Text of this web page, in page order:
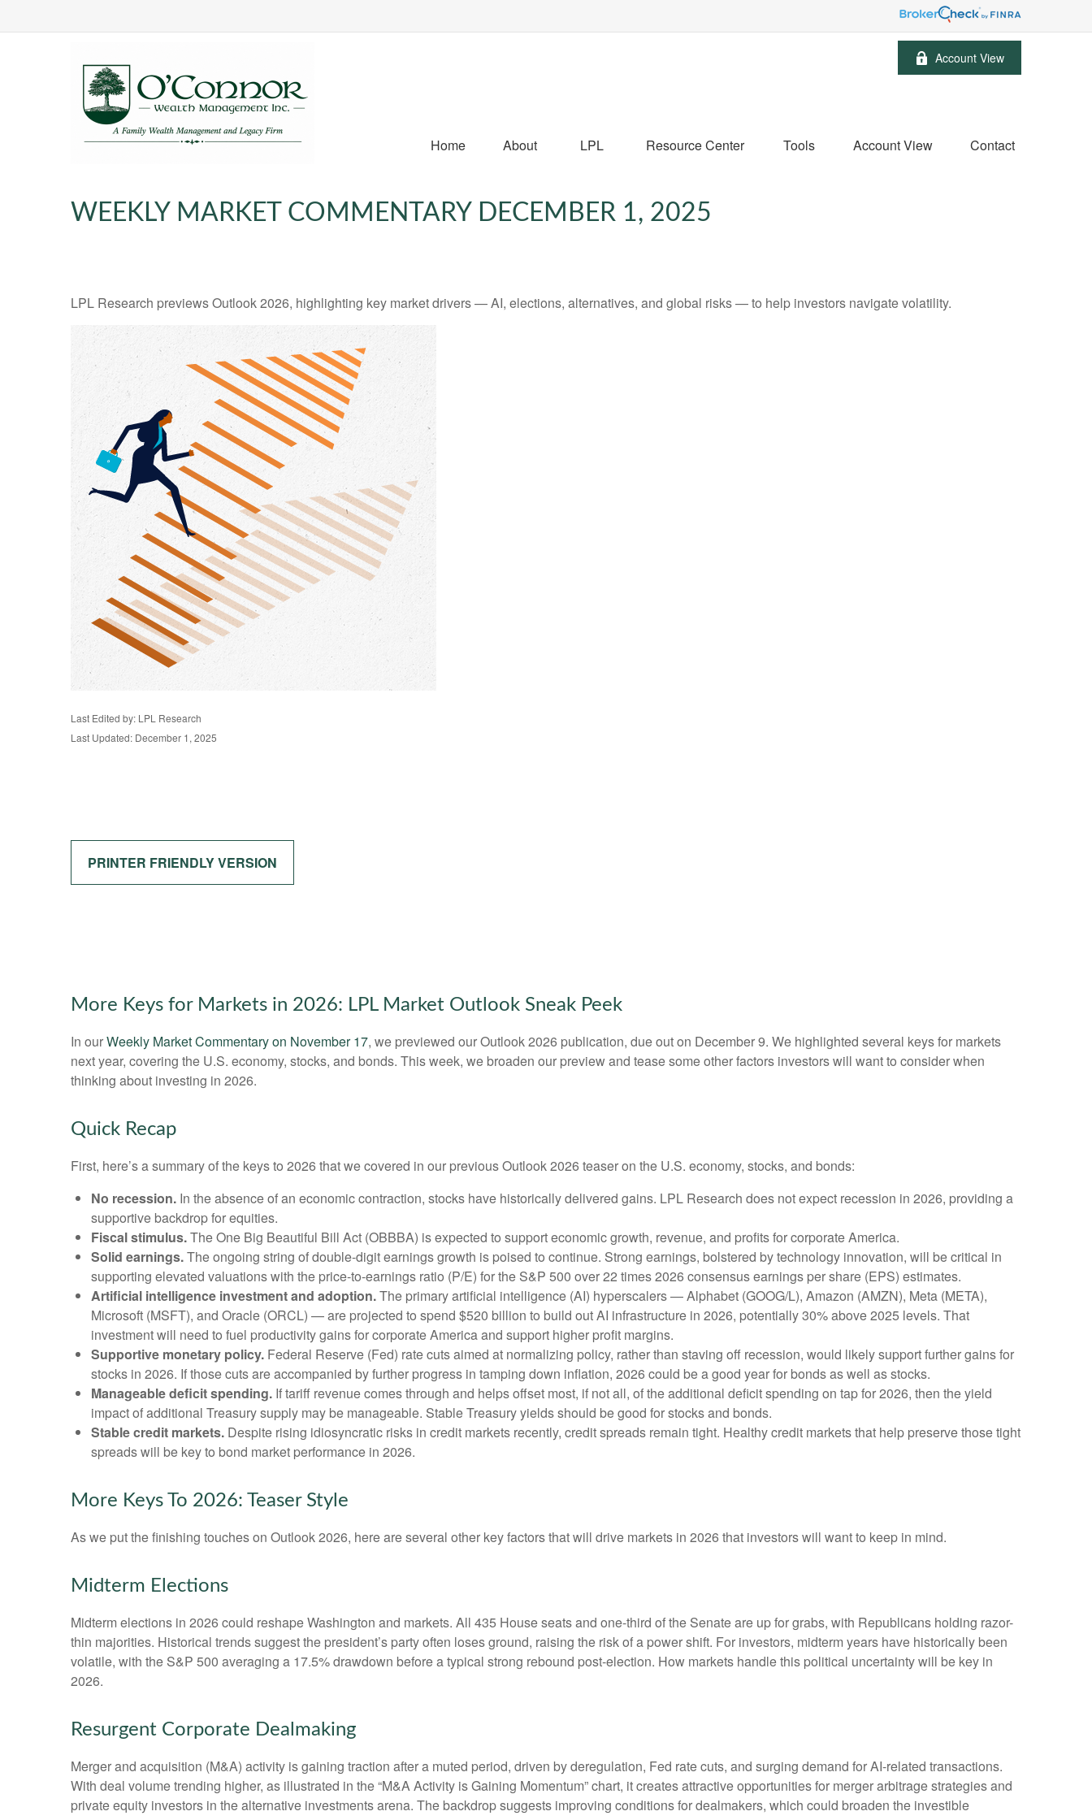
Account View
Home About LPL Resource Center Tools Account View Contact
WEEKLY MARKET COMMENTARY DECEMBER 1, 2025
LPL Research previews Outlook 2026, highlighting key market drivers — AI, elections, alternatives, and global risks — to help investors navigate volatility.
Last Edited by: LPL Research
Last Updated: December 1, 2025
PRINTER FRIENDLY VERSION
More Keys for Markets in 2026: LPL Market Outlook Sneak Peek
In ourWeekly Market Commentary on November 17, we previewed our Outlook 2026 publication, due out on December 9. We highlighted several keys for markets
next year, covering the U.S. economy, stocks, and bonds. This week, we broaden our preview and tease some other factors investors will want to consider when
thinking about investing in 2026.
Quick Recap
First, here’s a summary of the keys to 2026 that we covered in our previous Outlook 2026 teaser on the U.S. economy, stocks, and bonds:
No recession. In the absence of an economic contraction, stocks have historically delivered gains. LPL Research does not expect recession in 2026, providing a
supportive backdrop for equities.
Fiscal stimulus.The One Big Beautiful Bill Act (OBBBA) is expected to support economic growth, revenue, and profits for corporate America.
Solid earnings.The ongoing string of double-digit earnings growth is poised to continue. Strong earnings, bolstered by technology innovation, will be critical in
supporting elevated valuations with the price-to-earnings ratio (P/E) for the S&P 500 over 22 times 2026 consensus earnings per share (EPS) estimates.
Artificial intelligence investment and adoption.The primary artificial intelligence (AI) hyperscalers — Alphabet (GOOG/L), Amazon (AMZN), Meta (META),
Microsoft (MSFT), and Oracle (ORCL) — are projected to spend $520 billion to build out AI infrastructure in 2026, potentially 30% above 2025 levels. That
investment will need to fuel productivity gains for corporate America and support higher profit margins.
Supportive monetary policy. Federal Reserve (Fed) rate cuts aimed at normalizing policy, rather than staving off recession, would likely support further gains for
stocks in 2026. If those cuts are accompanied by further progress in tamping down inflation, 2026 could be a good year for bonds as well as stocks.
Manageable deficit spending. If tariff revenue comes through and helps offset most, if not all, of the additional deficit spending on tap for 2026, then the yield
impact of additional Treasury supply may be manageable. Stable Treasury yields should be good for stocks and bonds.
Stable credit markets. Despite rising idiosyncratic risks in credit markets recently, credit spreads remain tight. Healthy credit markets that help preserve those tight
spreads will be key to bond market performance in 2026.
More Keys To 2026: Teaser Style
As we put the finishing touches on Outlook 2026, here are several other key factors that will drive markets in 2026 that investors will want to keep in mind.
Midterm Elections
Midterm elections in 2026 could reshape Washington and markets. All 435 House seats and one-third of the Senate are up for grabs, with Republicans holding razor-
thin majorities. Historical trends suggest the president’s party often loses ground, raising the risk of a power shift. For investors, midterm years have historically been
volatile, with the S&P 500 averaging a 17.5% drawdown before a typical strong rebound post-election. How markets handle this political uncertainty will be key in
2026.
Resurgent Corporate Dealmaking
Merger and acquisition (M&A) activity is gaining traction after a muted period, driven by deregulation, Fed rate cuts, and surging demand for AI-related transactions.
With deal volume trending higher, as illustrated in the “M&A Activity is Gaining Momentum” chart, it creates attractive opportunities for merger arbitrage strategies and
private equity investors in the alternative investments arena. The backdrop suggests improving conditions for dealmakers, which could broaden the investible